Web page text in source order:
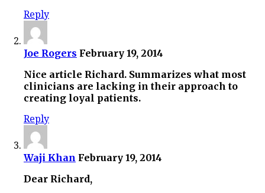
Reply
Joe Rogers February 19, 2014
Nice article Richard. Summarizes what most
clinicians are lacking in their approach to
creating loyal patients.
Reply
Waji Khan February 19, 2014
Dear Richard,